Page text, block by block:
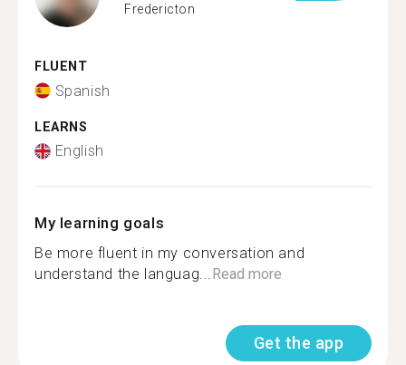
Fredericton
FLUENT
Spanish
LEARNS
English
My learning goals
Be more fluent in my conversation and
understand the languag...Read more
Get the app